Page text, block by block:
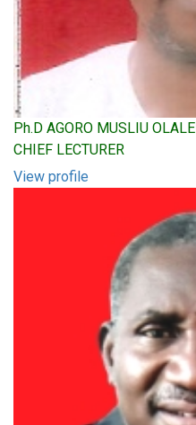
Ph.D AGORO MUSLIU
CHIEF LECTURER
View profile